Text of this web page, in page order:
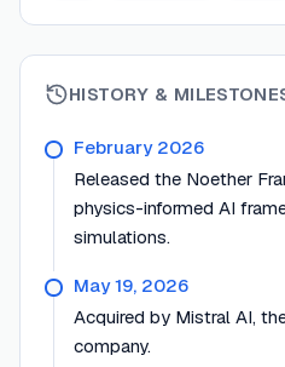
HISTORY &
February 2026
Released the Noether
physics-informed AI
simulations.
May 19, 2026
Acquired by Mistral AI,
company.